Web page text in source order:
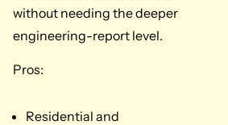
without needing the deeper
engineering-report level.
Pros:
Residential and